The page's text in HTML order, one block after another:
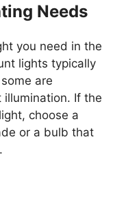
Needs
you need in the
lights typically
are
If the
choose a
or a bulb that